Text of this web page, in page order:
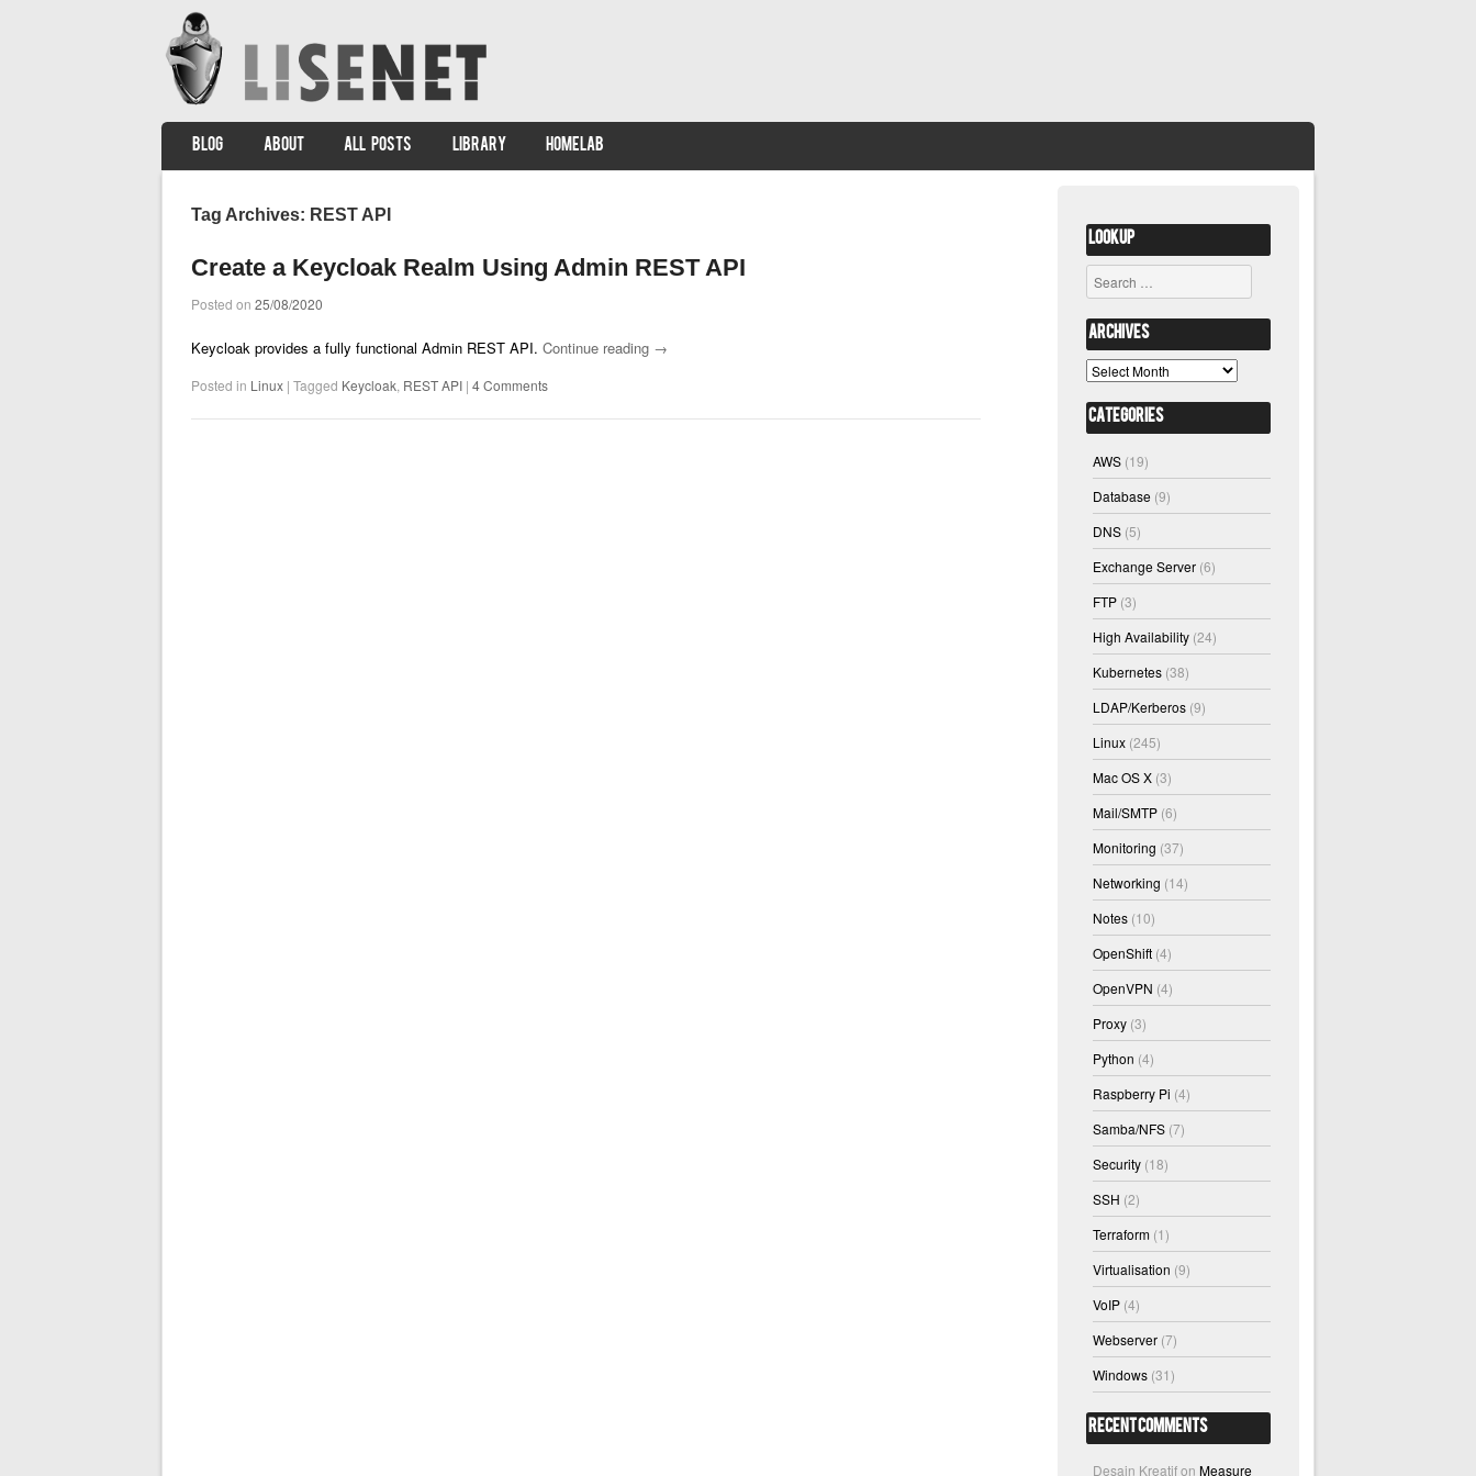
Menu
SKIP TO CONTENT
BLOG ABOUT ALL POSTS LIBRARY HOMELAB
Tag Archives: REST API
Create a Keycloak Realm Using Admin REST API
Posted on 25/08/2020
Keycloak provides a fully functional Admin REST API. Continue reading →
Posted in Linux | Tagged Keycloak REST API | 4 Comments
Lookup
Search
Archives
Archives
Categories
AWS (19)
Database (9)
DNS (5)
Exchange Server (6)
FTP (3)
High Availability (24)
Kubernetes (38)
LDAP/Kerberos (9)
Linux (245)
Mac OS X (3)
Mail/SMTP (6)
Monitoring (37)
Networking (14)
Notes (10)
OpenShift (4)
OpenVPN (4)
Proxy (3)
Python (4)
Raspberry Pi (4)
Samba/NFS (7)
Security (18)
SSH (2)
Terraform (1)
Virtualisation (9)
VoIP (4)
Webserver (7)
Windows (31)
Recent Comments
Desain KreatifonMeasure